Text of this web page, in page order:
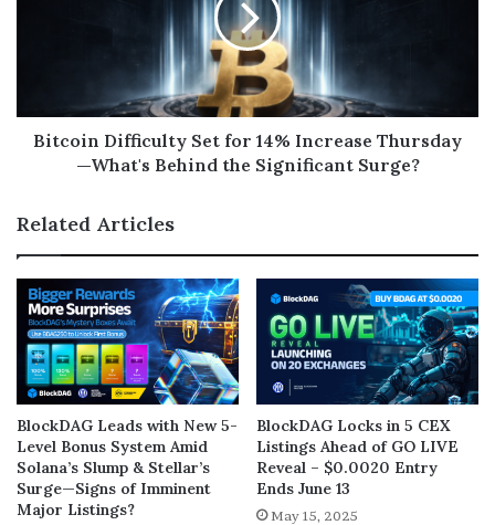
Bitcoin Difficulty Set for 14% Increase Thursday
—What's Behind the Significant Surge?
Related Articles
BlockDAG Leads with New 5-
Level Bonus System Amid
Solana’s Slump & Stellar’s
Surge—Signs of Imminent
Major Listings?
BlockDAG Locks in 5 CEX
Listings Ahead of GO LIVE
Reveal – $0.0020 Entry
Ends June 13
May 15, 2025